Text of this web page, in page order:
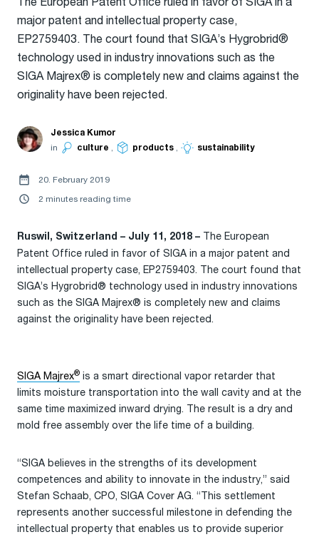
major patent and intellectual property case,
EP2759403. The court found that SIGA’s Hygrobrid®
technology used in industry innovations such as the
SIGA Majrex® is completely new and claims against the
originality have been rejected.
Jessica Kumor
in
culture , products , sustainability
20. February 2019
2 minutes reading time
Ruswil, Switzerland – July 11, 2018 – The European
Patent Office ruled in favor of SIGA in a major patent and
intellectual property case, EP2759403. The court found that
SIGA’s Hygrobrid® technology used in industry innovations
such as the SIGA Majrex® is completely new and claims
against the originality have been rejected.
SIGA Majrex® is a smart directional vapor retarder that
limits moisture transportation into the wall cavity and at the
same time maximized inward drying. The result is a dry and
mold free assembly over the life time of a building.
“SIGA believes in the strengths of its development
competences and ability to innovate in the industry,” said
Stefan Schaab, CPO, SIGA Cover AG. “This settlement
represents another successful milestone in defending the
intellectual property that enables us to provide superior